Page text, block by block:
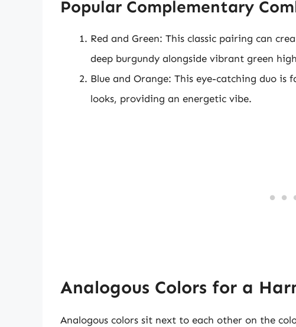
Popular Complementary
Red and Green: This classic pairing can
deep burgundy alongside vibrant green
Blue and Orange: This eye-catching duo
looks, providing an energetic vibe.
Analogous Colors for a
Analogous colors sit next to each other on the